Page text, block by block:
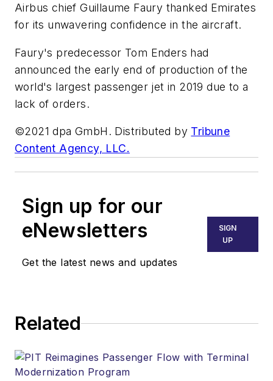
Airbus chief Guillaume Faury thanked Emirates
for its unwavering confidence in the aircraft.
Faury's predecessor Tom Enders had
announced the early end of production of the
world's largest passenger jet in 2019 due to a
lack of orders.
©2021 dpa GmbH. Distributed by Tribune
Content Agency, LLC.
Sign up for our
eNewsletters
Get the latest news and updates
SIGN
UP
Related